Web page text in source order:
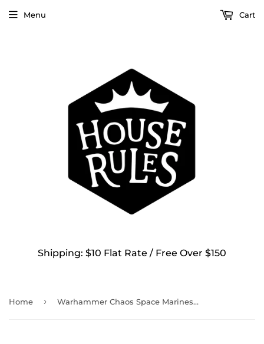
Shipping: $10 Flat Rate / Free Over $150
Menu Cart
Home › Warhammer Chaos Space Marines Raptors